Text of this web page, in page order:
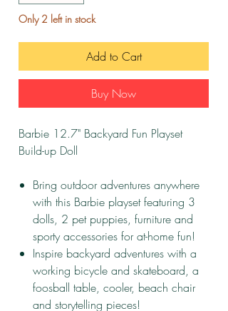
Only 2 left in stock
Add to Cart
Buy Now
Barbie 12.7" Backyard Fun Playset
Build-up Doll
Bring outdoor adventures anywhere
with this Barbie playset featuring 3
dolls, 2 pet puppies, furniture and
sporty accessories for at-home fun!
Inspire backyard adventures with a
working bicycle and skateboard, a
foosball table, cooler, beach chair
and storytelling pieces!